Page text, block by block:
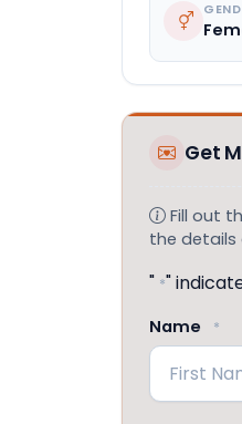
Get
Fill out
the
" *"
Name *